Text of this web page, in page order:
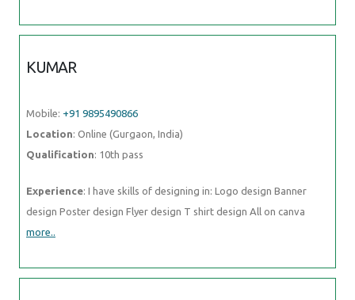
KUMAR
Mobile: +91 9895490866
Location: Online (Gurgaon, India)
Qualification: 10th pass
Experience: I have skills of designing in: Logo design Banner
design Poster design Flyer design T shirt design All on canva
more..